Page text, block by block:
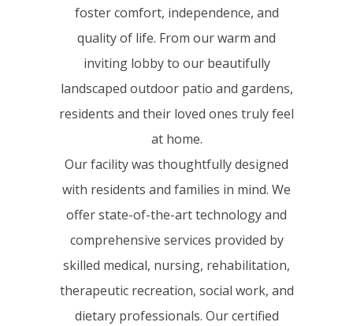
foster comfort, independence, and
quality of life. From our warm and
inviting lobby to our beautifully
landscaped outdoor patio and gardens,
residents and their loved ones truly feel
at home.
Our facility was thoughtfully designed
with residents and families in mind. We
offer state-of-the-art technology and
comprehensive services provided by
skilled medical, nursing, rehabilitation,
therapeutic recreation, social work, and
dietary professionals. Our certified